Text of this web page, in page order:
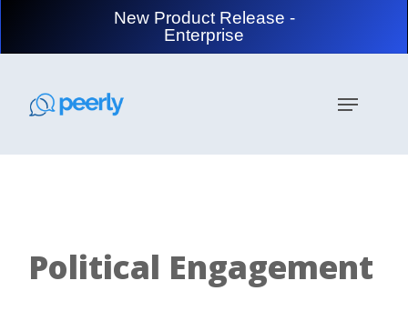
main
New Product Release -
Enterprise
Menu
Political Engagement